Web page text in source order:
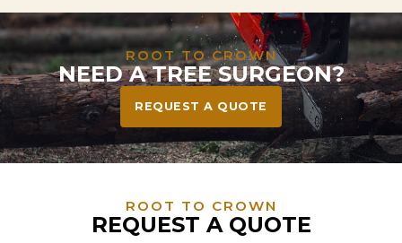
vegetation clearance—leaving your site safe, tidy,
and ready to build or landscape.
ROOT TO CROWN
NEED A TREE SURGEON?
REQUEST A QUOTE
ROOT TO CROWN
REQUEST A QUOTE